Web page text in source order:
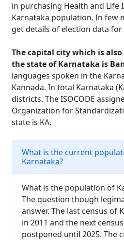
in purchasing Health and Life
Karnataka population. In few
get details of election data for
The capital city which is
the state of Karnataka is
languages spoken in the
Kannada. In total Karnataka
districts. The ISOCODE
Organization for
state is KA.
What is the current
Karnataka?
What is the population of
The question though
answer. The last census of
in 2011 and the next
postponed until 2025. The